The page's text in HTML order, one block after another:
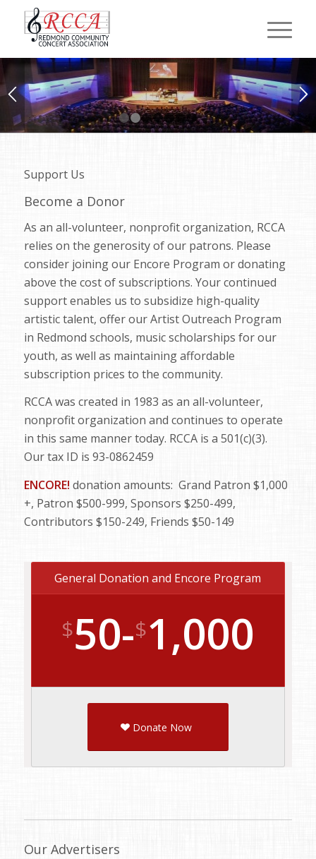
1 2 3 4 5 6 7
Support Us
Become a Donor
As an all-volunteer, nonprofit organization, RCCA
relies on the generosity of our patrons. Please
consider joining our Encore Program or donating
above the cost of subscriptions. Your continued
support enables us to subsidize high-quality
artistic talent, offer our Artist Outreach Program
in Redmond schools, music scholarships for our
youth, as well as maintaining affordable
subscription prices to the community.
RCCA was created in 1983 as an all-volunteer,
nonprofit organization and continues to operate
in this same manner today. RCCA is a 501(c)(3).
Our tax ID is 93-0862459
ENCORE! donation amounts: Grand Patron $1,000
+, Patron $500-999, Sponsors $250-499,
Contributors $150-249, Friends $50-149
General Donation and Encore Program
$50-$1,000
Donate Now
Our Advertisers